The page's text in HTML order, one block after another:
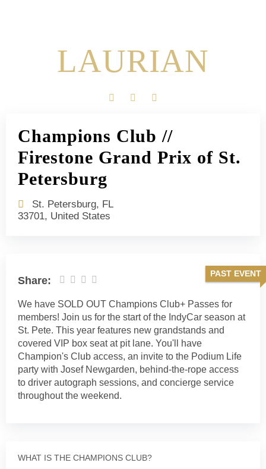
LAURIAN
Champions Club //
Firestone Grand Prix of St.
Petersburg
St. Petersburg, FL
33701, United States
PAST EVENT
Share:
We have SOLD OUT Champions Club+ Passes for
members! Join us for the start of the IndyCar season at
St. Pete. This year features new grandstands and
covered VIP box seat at pit lane. You'll have
Champion's Club access, an invite to the Podium Life
party with Josef Newgarden, behind-the-rope access
to driver autograph sessions, and concierge service
throughout the weekend.
WHAT IS THE CHAMPIONS CLUB?